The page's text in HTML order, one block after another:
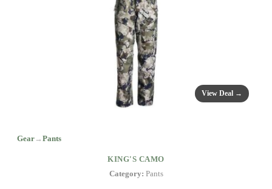
View Deal →
Gear→ Pants
KING'S CAMO
Category: Pants